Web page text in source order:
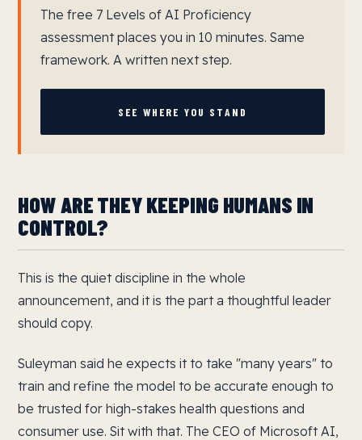
The free 7 Levels of AI Proficiency
assessment places you in 10 minutes. Same
framework. A written next step.
SEE WHERE YOU STAND
HOW ARE THEY KEEPING HUMANS IN
CONTROL?
This is the quiet discipline in the whole
announcement, and it is the part a thoughtful leader
should copy.
Suleyman said he expects it to take "many years" to
train and refine the model to be accurate enough to
be trusted for high-stakes health questions and
consumer use. Sit with that. The CEO of Microsoft AI,